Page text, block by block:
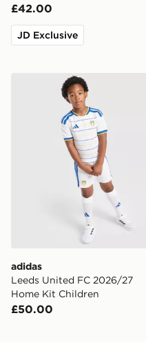
£42.00
JD Exclusive
adidas Leeds United
adidas
Leeds United FC 2026/27
Home Kit Children
£50.00